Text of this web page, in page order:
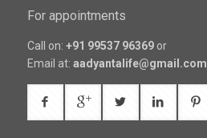
For appointments
Call on: +91 99537 96369or
Email at: aadyantalife@gmail.com